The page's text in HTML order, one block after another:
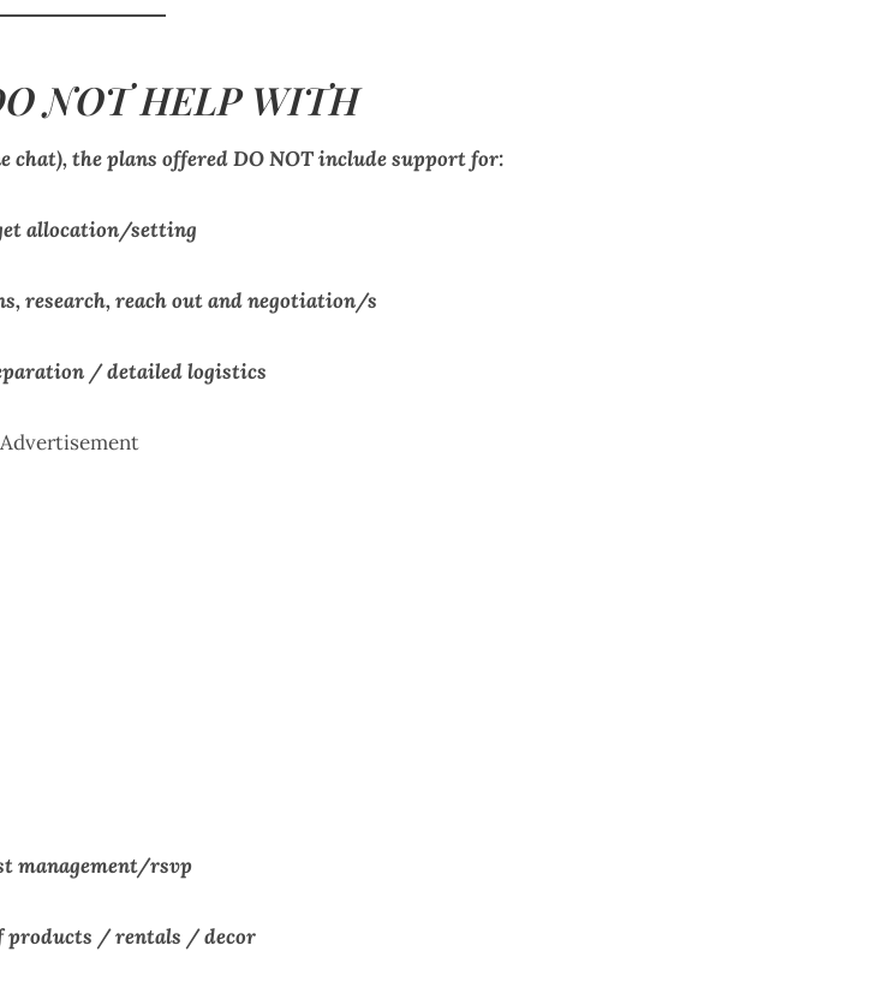
NOT HELP WITH
the plans offered DO NOT include support for:
allocation/setting
research, reach out and negotiation/s
/ detailed logistics
Advertisement
management/rsvp
products / rentals / decor